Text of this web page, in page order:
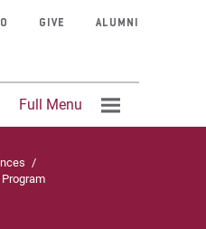
Full Menu
Programs in
GIVE ALUMNI
/